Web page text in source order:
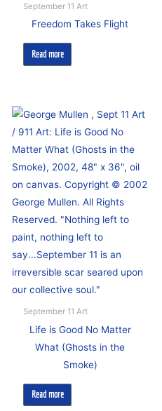
September 11 Art
Freedom Takes Flight
Read more
September 11 Art
Life is Good No Matter
What (Ghosts in the
Smoke)
Read more